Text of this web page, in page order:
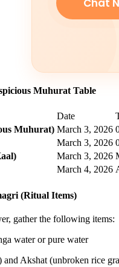
Muhurat Table
Date
Muhurat) March 3, 2026
March 3, 2026
March 3, 2026
March 4, 2026
(Ritual Items)
gather the following items:
water or pure water
Akshat (unbroken rice